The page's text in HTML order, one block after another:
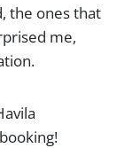
the ones that
me,